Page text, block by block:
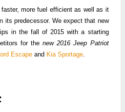
more fuel efficient as well as it
its predecessor. We expect that new
in the fall of 2015 with a starting
for thenew 2016 Jeep Patriot
Escapeand Kia Sportage.